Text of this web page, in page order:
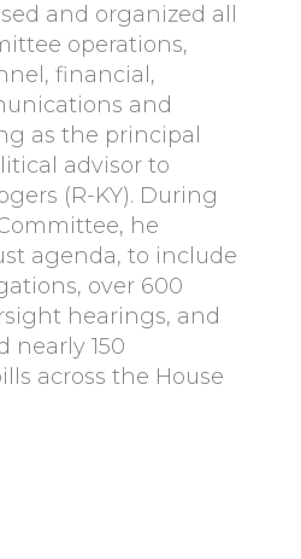
and organized all
operations,
financial,
and
as the principal
advisor to
(R-KY). During
he
agenda, to include
over 600
hearings, and
nearly 150
across the House